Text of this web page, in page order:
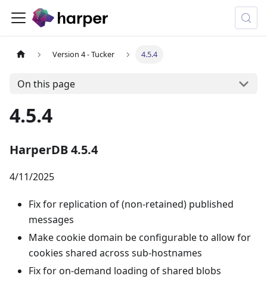
Version 4 - Tucker 4.5.4
On this page
4.5.4
HarperDB 4.5.4
4/11/2025
Fix for replication of (non-retained) published
messages
Make cookie domain be configurable to allow for
cookies shared across sub-hostnames
Fix for on-demand loading of shared blobs